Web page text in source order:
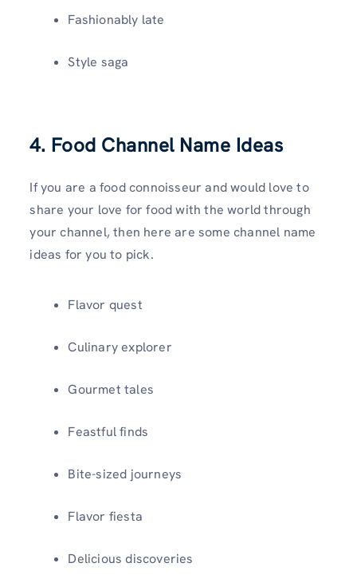
Fashionably late
Style saga
4. Food Channel Name Ideas
If you are a food connoisseur and would love to
share your love for food with the world through
your channel, then here are some channel name
ideas for you to pick.
Flavor quest
Culinary explorer
Gourmet tales
Feastful finds
Bite-sized journeys
Flavor fiesta
Delicious discoveries